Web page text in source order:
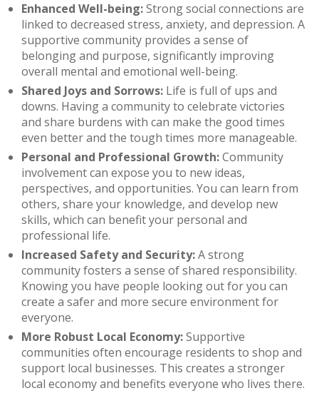
Enhanced Well-being:Strong social connections are
linked to decreased stress, anxiety, and depression. A
supportive community provides a sense of
belonging and purpose, significantly improving
overall mental and emotional well-being.
Shared Joys and Sorrows: Life is full of ups and
downs. Having a community to celebrate victories
and share burdens with can make the good times
even better and the tough times more manageable.
Personal and Professional Growth:Community
involvement can expose you to new ideas,
perspectives, and opportunities. You can learn from
others, share your knowledge, and develop new
skills, which can benefit your personal and
professional life.
Increased Safety and Security:A strong
community fosters a sense of shared responsibility.
Knowing you have people looking out for you can
create a safer and more secure environment for
everyone.
More Robust Local Economy:Supportive
communities often encourage residents to shop and
support local businesses. This creates a stronger
local economy and benefits everyone who lives there.